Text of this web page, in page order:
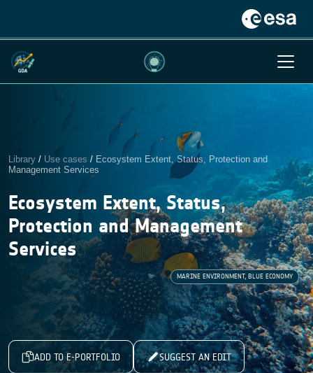
Library / Use cases / Ecosystem Extent, Status, Protection and
Management Services
Ecosystem Extent, Status,
Protection and Management
Services
MARINE ENVIRONMENT, BLUE ECONOMY
ADD TO E-PORTFOLIO SUGGEST AN EDIT